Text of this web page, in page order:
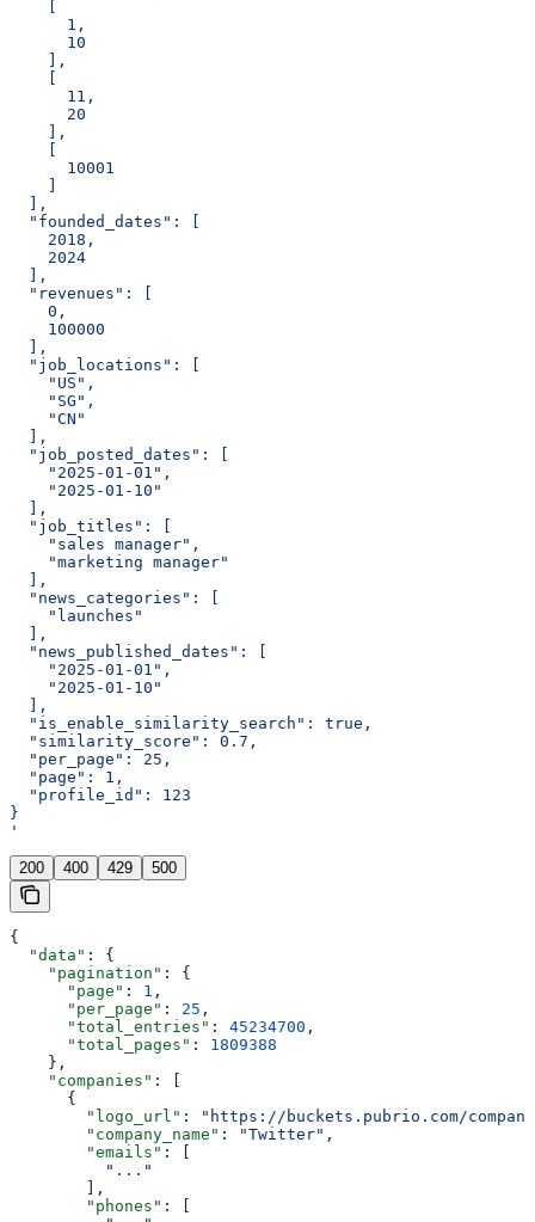
      1,
      10
    ],
      11,
      20
    ],
      10001
  ],
  "founded_dates": [
    2018,
    2024
  ],
  "revenues": [
    0,
    100000
  ],
  "job_locations": [
    "US",
    "SG",
    "CN"
  ],
  "job_posted_dates": [
    "2025-01-01",
    "2025-01-10"
  ],
  "job_titles": [
    "sales manager",
    "marketing manager"
  ],
  "news_categories": [
    "launches"
  ],
  "news_published_dates": [
    "2025-01-01",
    "2025-01-10"
  ],
  "is_enable_similarity_search": true,
  "similarity_score": 0.7,
  "per_page": 25,
  "page": 1,
  "profile_id": 123
}
'
200 400 429 500
{
  "data"
: {
    "pagination"
: {
      "page"
: 1 ,
      "per_page"
: 25 ,
      "total_entries"
: 45234700 ,
      "total_pages"
: 1809388
    },
    "companies"
: [
      {
        "logo_url"
:
"https://buckets.pubrio.com/company-
        "company_name"
: "Twitter" ,
        "emails"
: [
          "..."
        ],
        "phones"
: [